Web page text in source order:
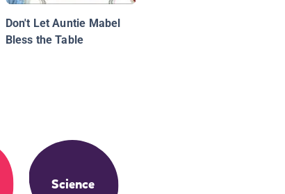
Don't Let Auntie Mabel
Bless the Table
Science